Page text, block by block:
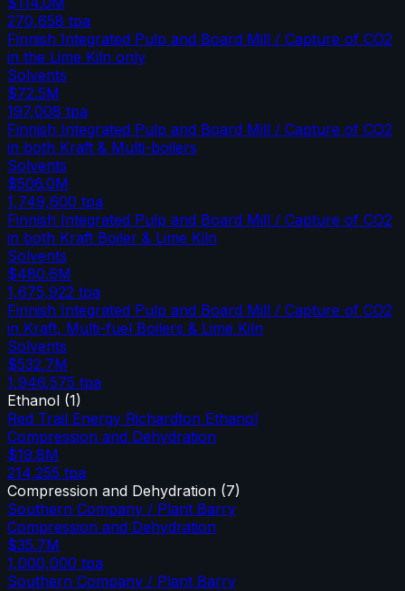
270,658 tpa
Finnish Integrated Pulp and Board Mill / Capture of CO2
in the Lime Kiln only
Solvents
$72.5M
197,008 tpa
Finnish Integrated Pulp and Board Mill / Capture of CO2
in both Kraft & Multi-boilers
Solvents
$506.0M
1,749,600 tpa
Finnish Integrated Pulp and Board Mill / Capture of CO2
in both Kraft Boiler & Lime Kiln
Solvents
$480.6M
1,675,922 tpa
Finnish Integrated Pulp and Board Mill / Capture of CO2
in Kraft, Multi-fuel Boilers & Lime Kiln
Solvents
$532.7M
1,946,575 tpa
Ethanol (1)
Red Trail Energy Richardton Ethanol
Compression and Dehydration
$19.8M
214,255 tpa
Compression and Dehydration (7)
Southern Company / Plant Barry
Compression and Dehydration
$35.7M
1,000,000 tpa
Southern Company / Plant Barry